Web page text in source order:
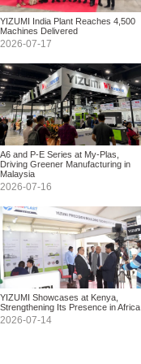
YIZUMI India Plant Reaches 4,500
Machines Delivered
2026-07-17
A6 and P-E Series at My-Plas,
Driving Greener Manufacturing in
Malaysia
2026-07-16
YIZUMI Showcases at Kenya,
Strengthening Its Presence in Africa
2026-07-14